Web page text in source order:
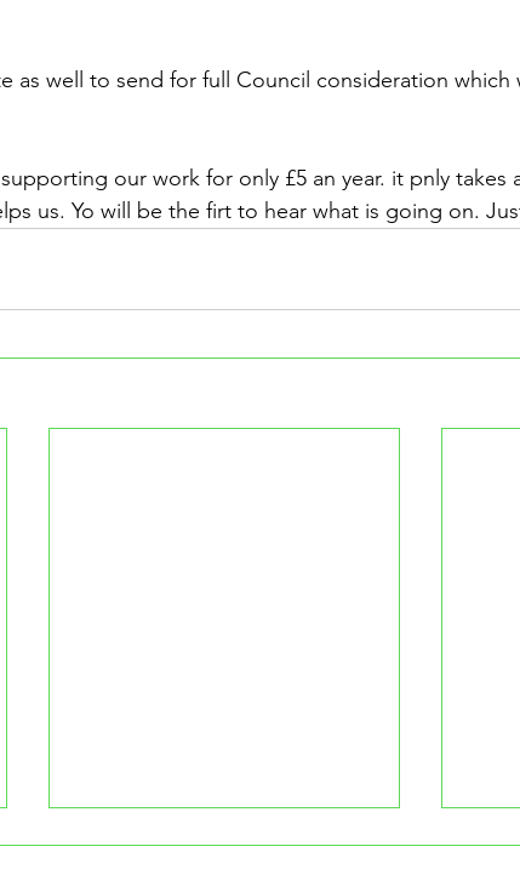
as well to send for full Council consideration which
our work for only £5 an year. it pnly takes
us. Yo will be the firt to hear what is going on.